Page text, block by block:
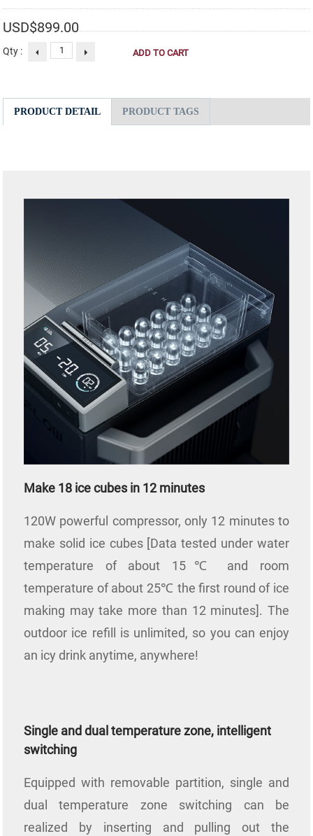
USD$899.00
Qty :
PRODUCT DETAIL PRODUCT TAGS
Make 18 ice cubes in 12 minutes
120W powerful compressor, only 12 minutes to
make solid ice cubes [Data tested under water
temperature of about 15℃ and room
temperature of about 25℃ the first round of ice
making may take more than 12 minutes]. The
outdoor ice refill is unlimited, so you can enjoy
an icy drink anytime, anywhere!
Single and dual temperature zone, intelligent
switching
Equipped with removable partition, single and
dual temperature zone switching can be
realized by inserting and pulling out the